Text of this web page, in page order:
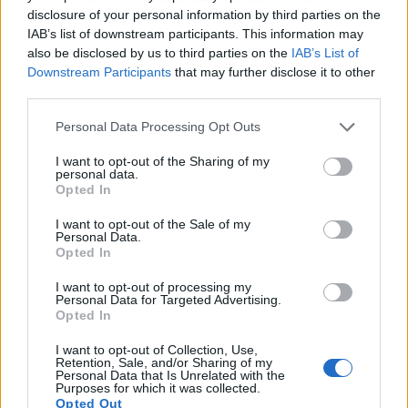
disclosure of your personal information by third parties on the
IAB’s list of downstream participants. This information may
also be disclosed by us to third parties on the IAB’s List of
Downstream Participants that may further disclose it to other
Please note that this website/app uses one or more Google
not limited to your visit or usage behaviour. You may click to
grant or deny consent to Google and its third-party tags to
use your data for below specified purposes in below Google
consent section.
Personal Data Processing Opt Outs
I want to opt-out of the Sharing of my
personal data.
Opted In
I want to opt-out of the Sale of my
Personal Data.
Opted In
I want to opt-out of processing my
Personal Data for Targeted Advertising.
Opted In
I want to opt-out of Collection, Use,
Retention, Sale, and/or Sharing of my
Personal Data that Is Unrelated with the
Purposes for which it was collected.
Opted Out
Sony A7 IV Full Frame 32.7 7008 4672 4K/60p 25.4
Sony A7C Full Frame 24.0 6000 4000 4K/30p 25.0
Sony ZV-E1 Full Frame 12.0 4240 2832
Many modern cameras cannot only take still pictures, but
record videos
speed for moving images, but the A7C II provides a better
video resolution than the X-A10. It can shoot movie footage